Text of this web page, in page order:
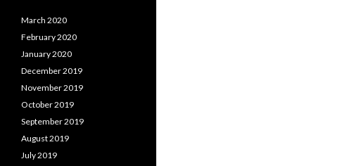
March 2020
February 2020
January 2020
December 2019
November 2019
October 2019
September 2019
August 2019
July 2019